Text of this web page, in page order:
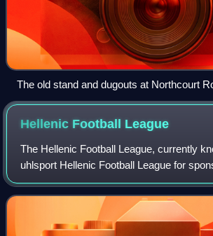
The old stand and dugouts at Northcourt
Hellenic Football League
The Hellenic Football League, currently
uhlsport Hellenic Football League for
is an English men's football league
including the English counties of G